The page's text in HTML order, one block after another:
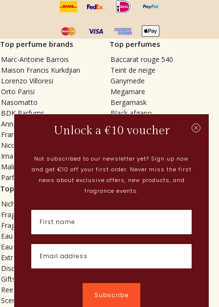
Top perfume brands
Marc-Antoine Barrois
Maison Francis Kurkdjian
Lorenzo Villoresi
Orto Parisi
Nasomatto
BDK Parfums
Annindriya
Francesca Bianchi
Nicolaï
Imaginary Authors
Malin + Goetz
Parfums MDCI
Top perfumes
Baccarat rouge 540
Teint de neige
Ganymede
Megamare
Bergamask
Black afgano
Gris charnel
Tilia
Vetiver Rain
In Love with Everything
Sticky Fingers
Top categories
Niche fragrances
Fragrances for her
Fragrances for him
Eau de toilette
Eau de parfum
Extrait de parfum
Discovery sets
Gifts
Reed diffusers
Scented candles
Current
Perfume Finder
What is oudh?
Powdery perfumes
Perfume layering
Unlock a €10 voucher
Not subscribed to our newsletter yet? Sign up now
and get €10 off your first order. Never miss the first
news about exclusive offers, new products, and
fragrance events.
Subscribe